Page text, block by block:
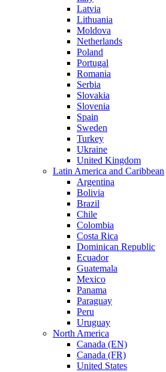
Latvia
Lithuania
Moldova
Netherlands
Poland
Portugal
Romania
Serbia
Slovakia
Slovenia
Spain
Sweden
Turkey
Ukraine
United Kingdom
Latin America and Caribbean
Argentina
Bolivia
Brazil
Chile
Colombia
Costa Rica
Dominican Republic
Ecuador
Guatemala
Mexico
Panama
Paraguay
Peru
Uruguay
North America
Canada (EN)
Canada (FR)
United States